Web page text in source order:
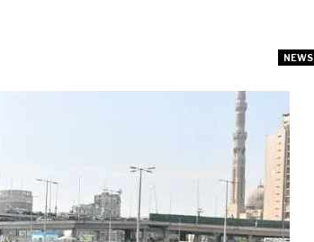
NEWS